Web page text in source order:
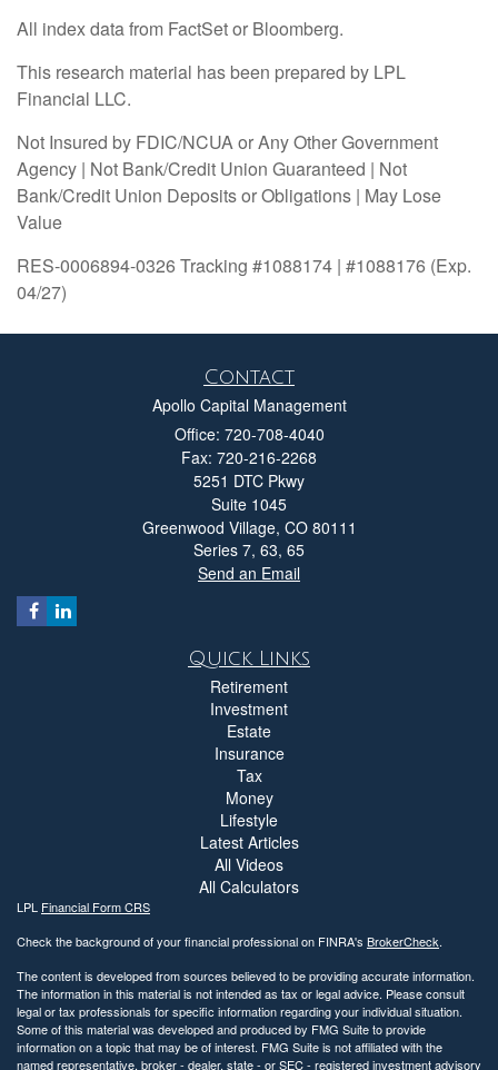
All index data from FactSet or Bloomberg.
This research material has been prepared by LPL
Financial LLC.
Not Insured by FDIC/NCUA or Any Other Government
Agency | Not Bank/Credit Union Guaranteed | Not
Bank/Credit Union Deposits or Obligations | May Lose
Value
RES-0006894-0326 Tracking #1088174 | #1088176 (Exp.
04/27)
Contact
Apollo Capital Management
Office: 720-708-4040
Fax: 720-216-2268
5251 DTC Pkwy
Suite 1045
Greenwood Village, CO 80111
Series 7, 63, 65
Send an Email
Quick Links
Retirement
Investment
Estate
Insurance
Tax
Money
Lifestyle
Latest Articles
All Videos
All Calculators
LPL Financial Form CRS
Check the background of your financial professional on FINRA's BrokerCheck.
The content is developed from sources believed to be providing accurate information.
The information in this material is not intended as tax or legal advice. Please consult
legal or tax professionals for specific information regarding your individual situation.
Some of this material was developed and produced by FMG Suite to provide
information on a topic that may be of interest. FMG Suite is not affiliated with the
named representative, broker - dealer, state - or SEC - registered investment advisory